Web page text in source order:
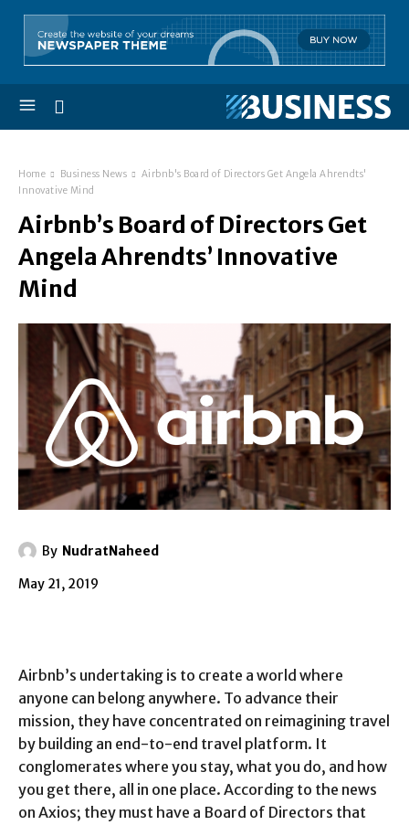
Home Business News
Airbnb's Board of Directors Get Angela Ahrendts'
Innovative Mind
Airbnb’s Board of Directors Get
Angela Ahrendts’ Innovative
Mind
By NudratNaheed
May 21, 2019
Airbnb’s undertaking is to create a world where
anyone can belong anywhere. To advance their
mission, they have concentrated on reimagining travel
by building an end-to-end travel platform. It
conglomerates where you stay, what you do, and how
you get there, all in one place. According to the news
on Axios; they must have a Board of Directors that